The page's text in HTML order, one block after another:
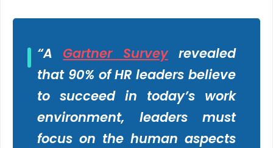
“AGartner Surveyrevealed
that 90% of HR leaders believe
to succeed in today’s work
environment, leaders must
focus on the human aspects